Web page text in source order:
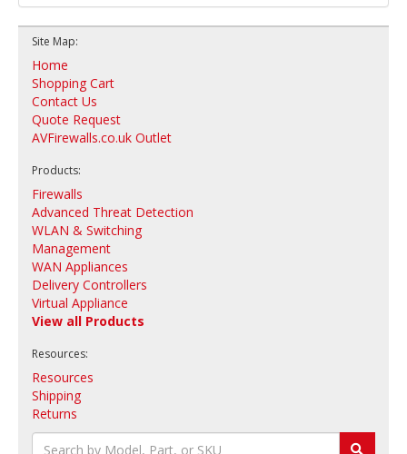
Site Map:
Home
Shopping Cart
Contact Us
Quote Request
AVFirewalls.co.uk Outlet
Products:
Firewalls
Advanced Threat Detection
WLAN & Switching
Management
WAN Appliances
Delivery Controllers
Virtual Appliance
View all Products
Resources:
Resources
Shipping
Returns